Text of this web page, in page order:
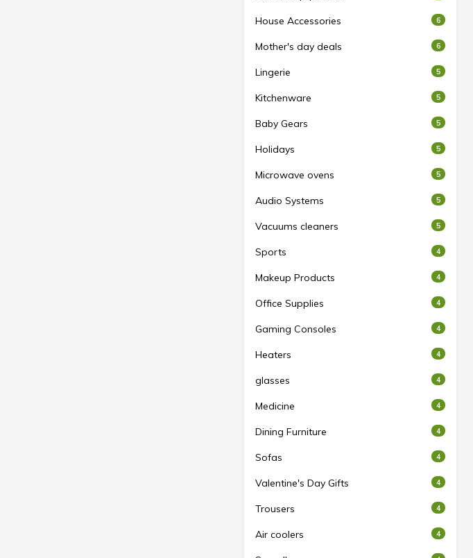
House Accessories 6
Mother's day deals 6
Lingerie 5
Kitchenware 5
Baby Gears 5
Holidays 5
Microwave ovens 5
Audio Systems 5
Vacuums cleaners 5
Sports 4
Makeup Products 4
Office Supplies 4
Gaming Consoles 4
Heaters 4
glasses 4
Medicine 4
Dining Furniture 4
Sofas 4
Valentine's Day Gifts 4
Trousers 4
Air coolers 4